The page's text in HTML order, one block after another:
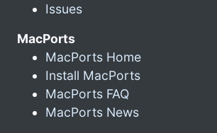
Issues
MacPorts
MacPorts Home
Install MacPorts
MacPorts FAQ
MacPorts News